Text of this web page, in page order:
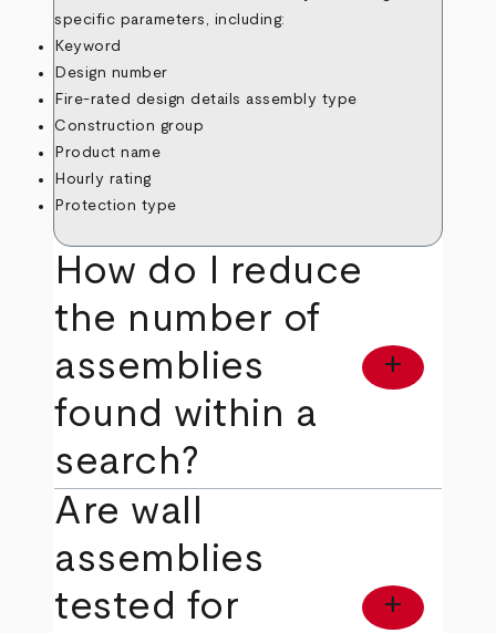
specific parameters, including:
Keyword
Design number
Fire-rated design details assembly type
Construction group
Product name
Hourly rating
Protection type
How do I reduce
the number of
assemblies
found within a
search?
add
Are wall
assemblies
tested for
add